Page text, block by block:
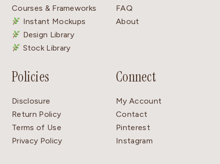
Courses & Frameworks
Instant Mockups
Design Library
Stock Library
FAQ
About
Policies
Disclosure
Return Policy
Terms of Use
Privacy Policy
Connect
My Account
Contact
Pinterest
Instagram